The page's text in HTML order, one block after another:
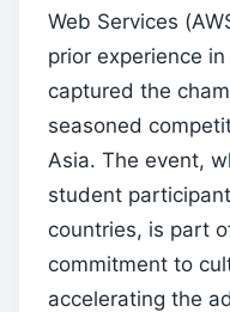
Web Services
prior experience
captured the
seasoned
Asia. The event,
student
countries, is part
commitment to
accelerating the